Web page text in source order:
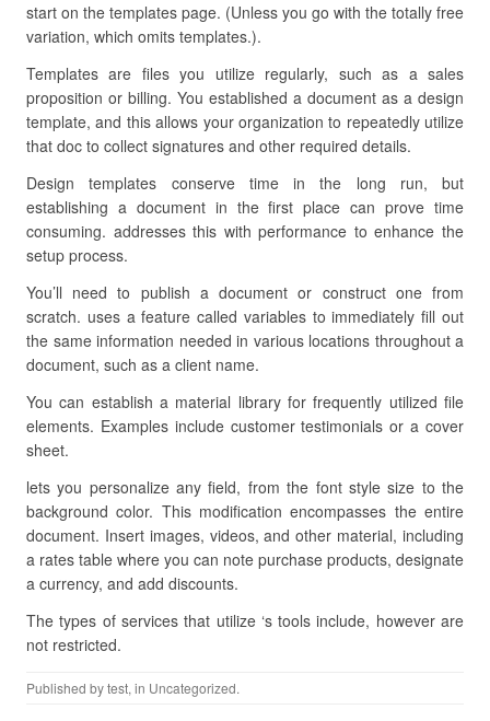
start on the templates page. (Unless you go with the totally free
variation, which omits templates.).
Templates are files you utilize regularly, such as a sales
proposition or billing. You established a document as a design
template, and this allows your organization to repeatedly utilize
that doc to collect signatures and other required details.
Design templates conserve time in the long run, but
establishing a document in the first place can prove time
consuming. addresses this with performance to enhance the
setup process.
You’ll need to publish a document or construct one from
scratch. uses a feature called variables to immediately fill out
the same information needed in various locations throughout a
document, such as a client name.
You can establish a material library for frequently utilized file
elements. Examples include customer testimonials or a cover
sheet.
lets you personalize any field, from the font style size to the
background color. This modification encompasses the entire
document. Insert images, videos, and other material, including
a rates table where you can note purchase products, designate
a currency, and add discounts.
The types of services that utilize ‘s tools include, however are
not restricted.
Published bytest, in Uncategorized.